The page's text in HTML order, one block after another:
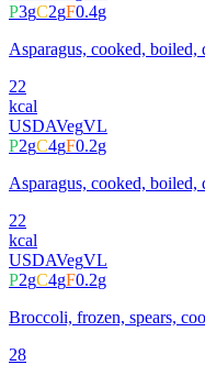
P3gC2gF0.4g
Asparagus, cooked, boiled,
22
kcal
USDAVegVL
P2gC4gF0.2g
Asparagus, cooked, boiled,
22
kcal
USDAVegVL
P2gC4gF0.2g
Broccoli, frozen, spears,
28